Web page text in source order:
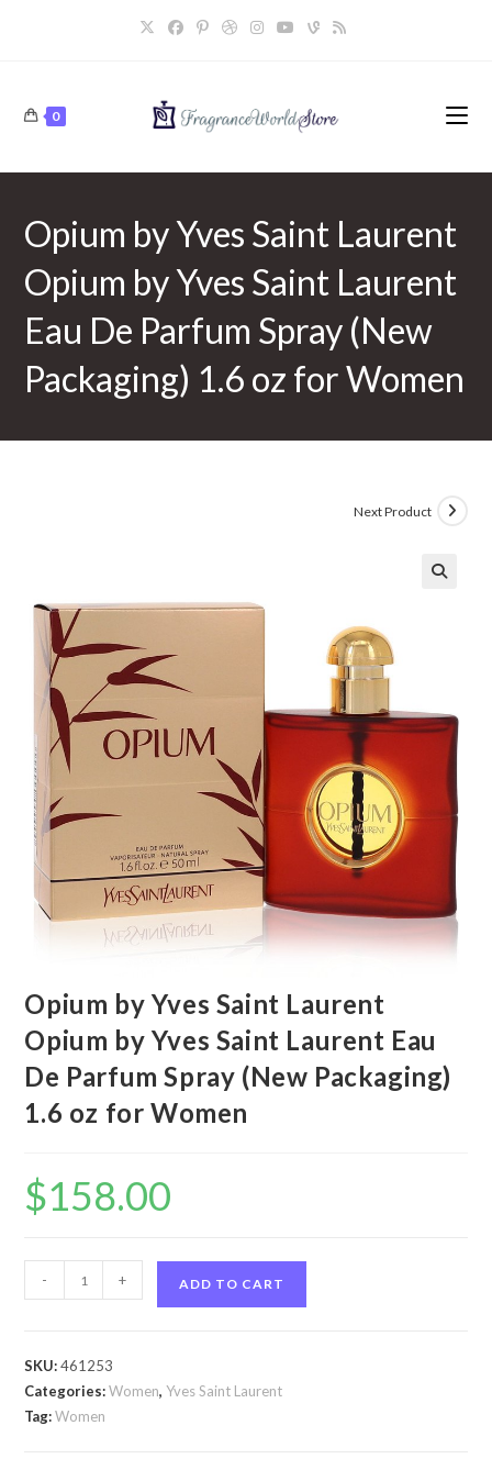
0
Opium by Yves Saint Laurent
Opium by Yves Saint Laurent
Eau De Parfum Spray (New
Packaging) 1.6 oz for Women
Next Product
Opium by Yves Saint Laurent
Opium by Yves Saint Laurent Eau
De Parfum Spray (New Packaging)
1.6 oz for Women
$158.00
by
Laurent
Opium
- + ADD TO CART
SKU:461253
Categories:Women,Yves Saint Laurent
Tag:Women